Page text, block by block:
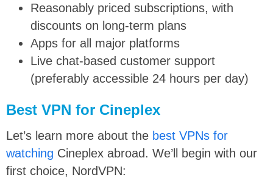
Reasonably priced subscriptions, with
discounts on long-term plans
Apps for all major platforms
Live chat-based customer support
(preferably accessible 24 hours per day)
Best VPN for Cineplex
Let’s learn more about the best VPNs for
watching Cineplex abroad. We’ll begin with our
first choice, NordVPN: